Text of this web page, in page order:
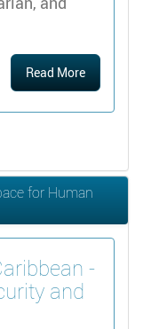
Read More
for Human
-
and